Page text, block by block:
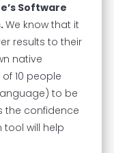
Software
We know that it
results to their
native
10 people
to be
the confidence
will help